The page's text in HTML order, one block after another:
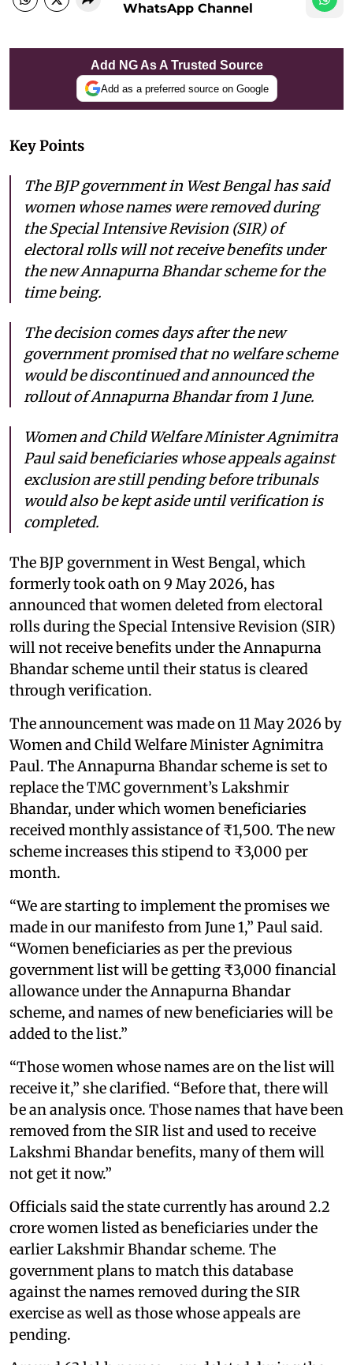
WhatsApp Channel
Add NG As A Trusted Source
Add as a preferred source on Google
Key Points
The BJP government in West Bengal has said
women whose names were removed during
the Special Intensive Revision (SIR) of
electoral rolls will not receive benefits under
the new Annapurna Bhandar scheme for the
time being.
The decision comes days after the new
government promised that no welfare scheme
would be discontinued and announced the
rollout of Annapurna Bhandar from 1 June.
Women and Child Welfare Minister Agnimitra
Paul said beneficiaries whose appeals against
exclusion are still pending before tribunals
would also be kept aside until verification is
completed.
The BJP government in West Bengal, which
formerly took oath on 9 May 2026, has
announced that women deleted from electoral
rolls during the Special Intensive Revision (SIR)
will not receive benefits under the Annapurna
Bhandar scheme until their status is cleared
through verification.
The announcement was made on 11 May 2026 by
Women and Child Welfare Minister Agnimitra
Paul. The Annapurna Bhandar scheme is set to
replace the TMC government’s Lakshmir
Bhandar, under which women beneficiaries
received monthly assistance of ₹1,500. The new
scheme increases this stipend to ₹3,000 per
month.
“We are starting to implement the promises we
made in our manifesto from June 1,” Paul said.
“Women beneficiaries as per the previous
government list will be getting ₹3,000 financial
allowance under the Annapurna Bhandar
scheme, and names of new beneficiaries will be
added to the list.”
“Those women whose names are on the list will
receive it,” she clarified. “Before that, there will
be an analysis once. Those names that have been
removed from the SIR list and used to receive
Lakshmi Bhandar benefits, many of them will
not get it now.”
Officials said the state currently has around 2.2
crore women listed as beneficiaries under the
earlier Lakshmir Bhandar scheme. The
government plans to match this database
against the names removed during the SIR
exercise as well as those whose appeals are
pending.